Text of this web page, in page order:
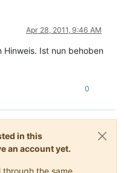
Apr 28, 2011, 9:46 AM
Ist nun behoben
0
in this
an account yet.
the same